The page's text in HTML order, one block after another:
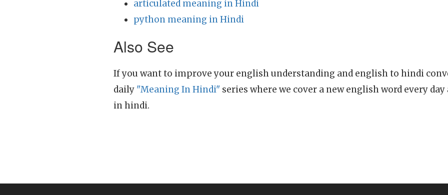
articulated meaning in Hindi
python meaning in Hindi
Also See
If you want to improve your english understanding and english to hindi
daily "Meaning In Hindi" series where we cover a new english word every
in hindi.